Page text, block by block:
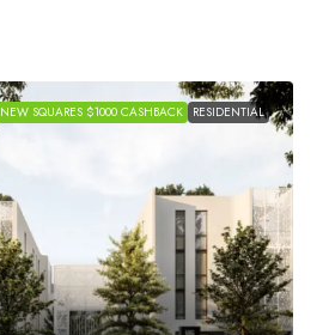
NEW SQUARES $1000 CASHBACK RESIDENTIAL